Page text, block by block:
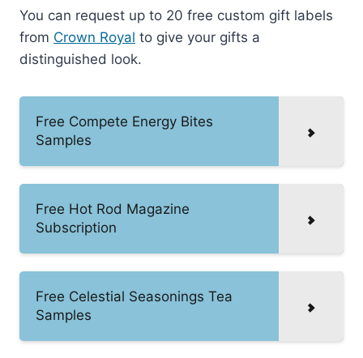
You can request up to 20 free custom gift labels
from Crown Royal to give your gifts a
distinguished look.
Free Compete Energy Bites
Samples
Free Hot Rod Magazine
Subscription
Free Celestial Seasonings Tea
Samples